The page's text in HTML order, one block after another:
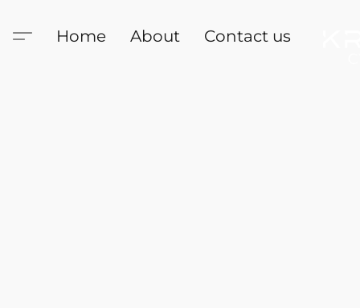
Home About Contact us